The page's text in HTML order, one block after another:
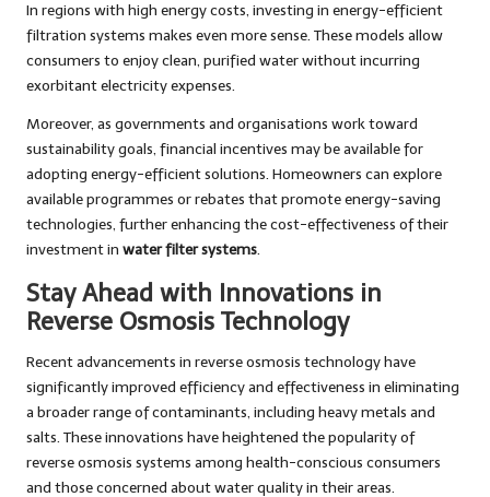
In regions with high energy costs, investing in energy-efficient
filtration systems makes even more sense. These models allow
consumers to enjoy clean, purified water without incurring
exorbitant electricity expenses.
Moreover, as governments and organisations work toward
sustainability goals, financial incentives may be available for
adopting energy-efficient solutions. Homeowners can explore
available programmes or rebates that promote energy-saving
technologies, further enhancing the cost-effectiveness of their
investment in water filter systems.
Stay Ahead with Innovations in
Reverse Osmosis Technology
Recent advancements in reverse osmosis technology have
significantly improved efficiency and effectiveness in eliminating
a broader range of contaminants, including heavy metals and
salts. These innovations have heightened the popularity of
reverse osmosis systems among health-conscious consumers
and those concerned about water quality in their areas.